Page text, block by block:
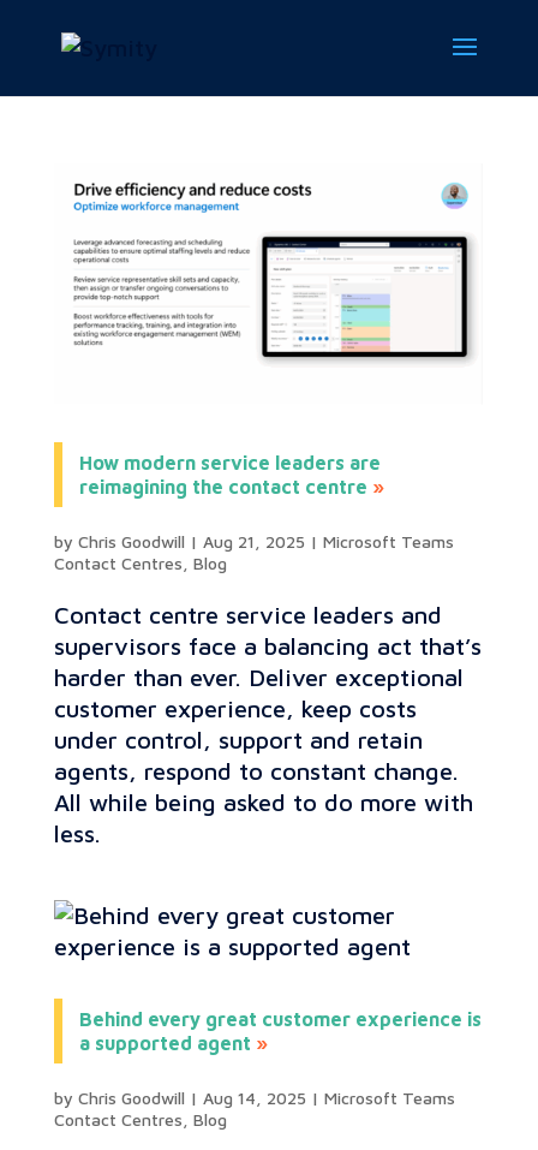
How modern service leaders are
reimagining the contact centre
by Chris Goodwill | Aug 21, 2025 | Microsoft Teams
Contact Centres Blog
Contact centre service leaders and
supervisors face a balancing act that’s
harder than ever. Deliver exceptional
customer experience, keep costs
under control, support and retain
agents, respond to constant change.
All while being asked to do more with
less.
Behind every great customer experience is
a supported agent
by Chris Goodwill | Aug 14, 2025 | Microsoft Teams
Contact Centres Blog